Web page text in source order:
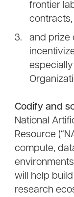
frontier
contracts,
and prize
Codify and
National
Resource
compute,
will help
research